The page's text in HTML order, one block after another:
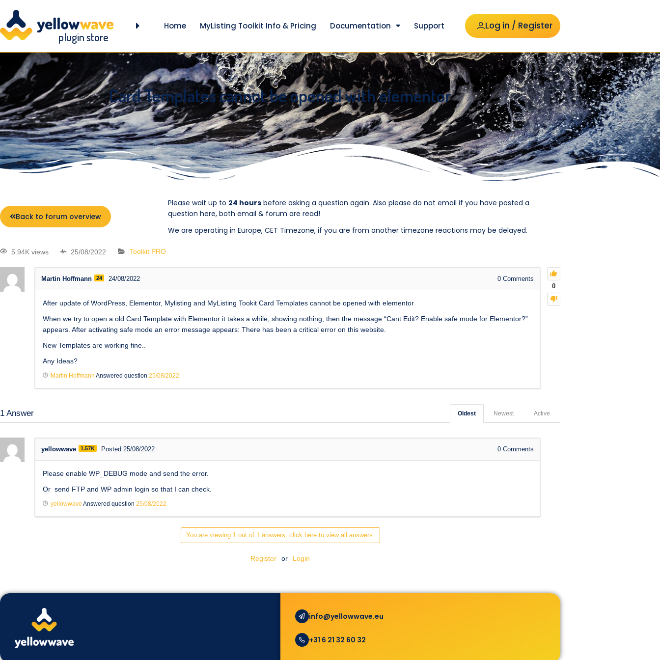
plugin store
Home MyListing Toolkit Info & Pricing Documentation Support Log in / Register
Card Templates cannot be opened with elementor
Back to forum overview
Please wait up to 24 hours before asking a question again. Also please do not email if you have posted a
question here, both email & forum are read!
We are operating in Europe, CET Timezone, if you are from another timezone reactions may be delayed.
5.94K views 25/08/2022 Toolkit PRO
0
Martin Hoffmann 24 24/08/2022 0 Comments
After update of WordPress, Elementor, Mylisting and MyListing Tookit Card Templates cannot be opened with elementor
When we try to open a old Card Template with Elementor it takes a while, showing nothing, then the message “Cant Edit? Enable safe mode for Elementor?”
appears. After activating safe mode an error message appears: There has been a critical error on this website.
New Templates are working fine..
Any Ideas?
Martin Hoffmann Answered question 25/08/2022
1 Answer Active
Newest
Oldest
yellowwave 1.57K Posted 25/08/2022 0 Comments
Please enable WP_DEBUG mode and send the error.
Or send FTP and WP admin login so that I can check.
yellowwave Answered question 25/08/2022
You are viewing 1 out of 1 answers, click here to view all answers.
Register or Login
info@yellowwave.eu
+31 6 21 32 60 32